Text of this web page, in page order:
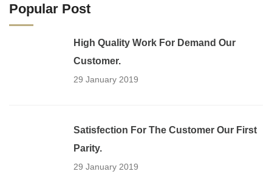
Popular Post
High Quality Work For Demand Our
Customer.
29 January 2019
Satisfection For The Customer Our First
Parity.
29 January 2019